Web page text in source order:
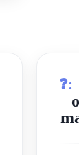
❓: